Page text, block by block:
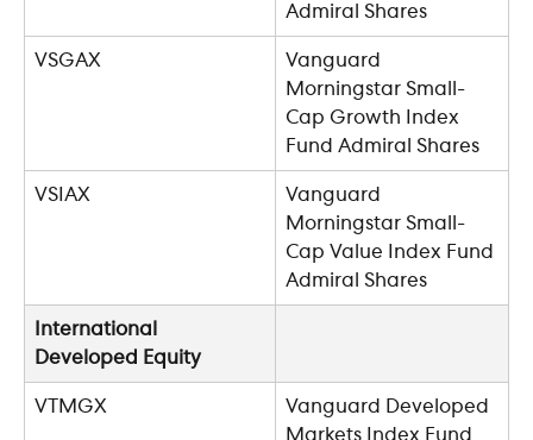
Admiral Shares
VSGAX
Vanguard
Morningstar Small-
Cap Growth Index
Fund Admiral Shares
VSIAX
Vanguard
Morningstar Small-
Cap Value Index Fund
Admiral Shares
International
Developed Equity
VTMGX
Vanguard Developed
Markets Index Fund